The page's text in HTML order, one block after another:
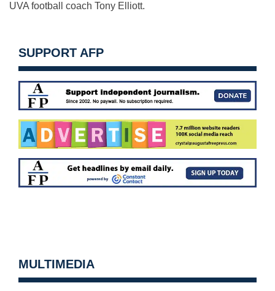
UVA football coach Tony Elliott.
SUPPORT AFP
MULTIMEDIA